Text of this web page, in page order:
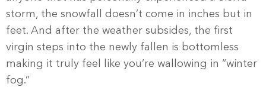
storm, the snowfall doesn’t come in inches but in
feet. And after the weather subsides, the first
virgin steps into the newly fallen is bottomless
making it truly feel like you’re wallowing in “winter
fog.”